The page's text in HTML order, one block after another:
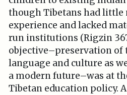
though Tibetans had little
experience and lacked
run institutions (Rigzin
objective–preservation of
language and culture as
a modern future–was at
Tibetan education policy.